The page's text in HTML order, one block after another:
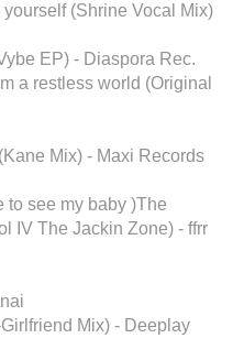
(Shrine Vocal Mix)
EP) - Diaspora Rec.
a restless world (Original
Mix) - Maxi Records
to see my baby )The
IV The Jackin Zone) - ffrr
Mix) - Deeplay